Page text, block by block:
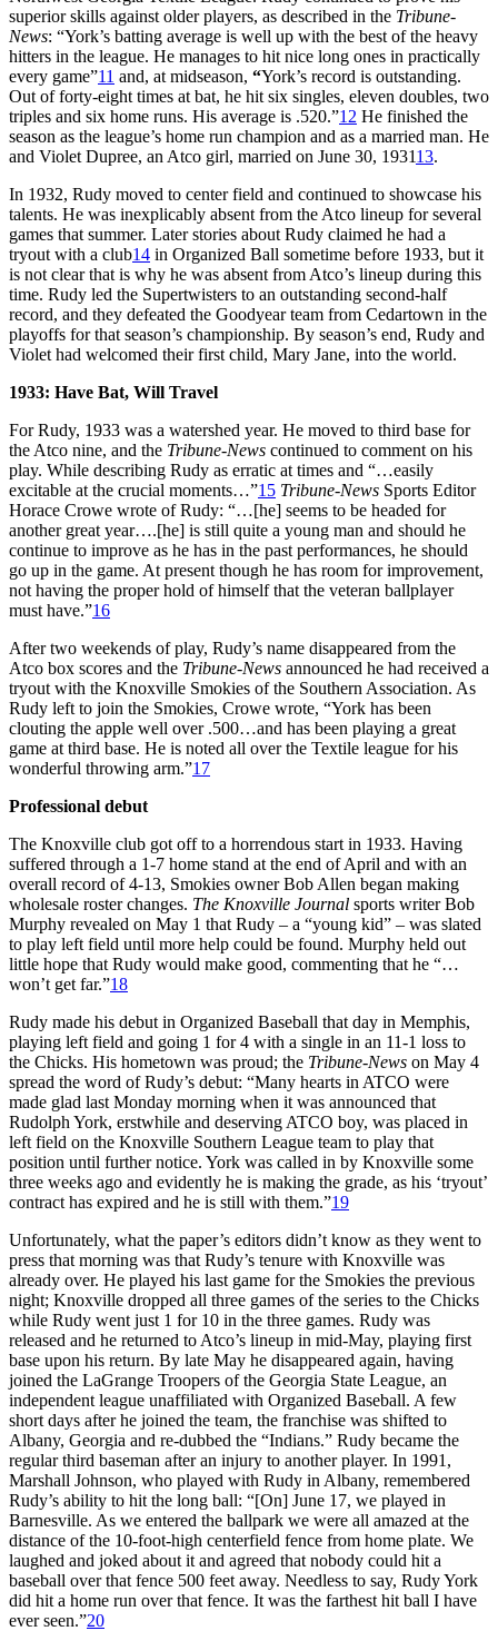
superior skills against older players, as described in the Tribune-
News: “York’s batting average is well up with the best of the heavy
hitters in the league. He manages to hit nice long ones in practically
every game”11 and, at midseason, “York’s record is outstanding.
Out of forty-eight times at bat, he hit six singles, eleven doubles, two
triples and six home runs. His average is .520.”12 He finished the
season as the league’s home run champion and as a married man. He
and Violet Dupree, an Atco girl, married on June 30, 193113.
In 1932, Rudy moved to center field and continued to showcase his
talents. He was inexplicably absent from the Atco lineup for several
games that summer. Later stories about Rudy claimed he had a
tryout with a club14 in Organized Ball sometime before 1933, but it
is not clear that is why he was absent from Atco’s lineup during this
time. Rudy led the Supertwisters to an outstanding second-half
record, and they defeated the Goodyear team from Cedartown in the
playoffs for that season’s championship. By season’s end, Rudy and
Violet had welcomed their first child, Mary Jane, into the world.
1933: Have Bat, Will Travel
For Rudy, 1933 was a watershed year. He moved to third base for
the Atco nine, and the Tribune-News continued to comment on his
play. While describing Rudy as erratic at times and “…easily
excitable at the crucial moments…”15 Tribune-News Sports Editor
Horace Crowe wrote of Rudy: “…[he] seems to be headed for
another great year….[he] is still quite a young man and should he
continue to improve as he has in the past performances, he should
go up in the game. At present though he has room for improvement,
not having the proper hold of himself that the veteran ballplayer
must have.”16
After two weekends of play, Rudy’s name disappeared from the
Atco box scores and the Tribune-News announced he had received a
tryout with the Knoxville Smokies of the Southern Association. As
Rudy left to join the Smokies, Crowe wrote, “York has been
clouting the apple well over .500…and has been playing a great
game at third base. He is noted all over the Textile league for his
wonderful throwing arm.”17
Professional debut
The Knoxville club got off to a horrendous start in 1933. Having
suffered through a 1-7 home stand at the end of April and with an
overall record of 4-13, Smokies owner Bob Allen began making
wholesale roster changes. The Knoxville Journal sports writer Bob
Murphy revealed on May 1 that Rudy – a “young kid” – was slated
to play left field until more help could be found. Murphy held out
little hope that Rudy would make good, commenting that he “…
won’t get far.”18
Rudy made his debut in Organized Baseball that day in Memphis,
playing left field and going 1 for 4 with a single in an 11-1 loss to
the Chicks. His hometown was proud; the Tribune-News on May 4
spread the word of Rudy’s debut: “Many hearts in ATCO were
made glad last Monday morning when it was announced that
Rudolph York, erstwhile and deserving ATCO boy, was placed in
left field on the Knoxville Southern League team to play that
position until further notice. York was called in by Knoxville some
three weeks ago and evidently he is making the grade, as his ‘tryout’
contract has expired and he is still with them.”19
Unfortunately, what the paper’s editors didn’t know as they went to
press that morning was that Rudy’s tenure with Knoxville was
already over. He played his last game for the Smokies the previous
night; Knoxville dropped all three games of the series to the Chicks
while Rudy went just 1 for 10 in the three games. Rudy was
released and he returned to Atco’s lineup in mid-May, playing first
base upon his return. By late May he disappeared again, having
joined the LaGrange Troopers of the Georgia State League, an
independent league unaffiliated with Organized Baseball. A few
short days after he joined the team, the franchise was shifted to
Albany, Georgia and re-dubbed the “Indians.” Rudy became the
regular third baseman after an injury to another player. In 1991,
Marshall Johnson, who played with Rudy in Albany, remembered
Rudy’s ability to hit the long ball: “[On] June 17, we played in
Barnesville. As we entered the ballpark we were all amazed at the
distance of the 10-foot-high centerfield fence from home plate. We
laughed and joked about it and agreed that nobody could hit a
baseball over that fence 500 feet away. Needless to say, Rudy York
did hit a home run over that fence. It was the farthest hit ball I have
ever seen.”20